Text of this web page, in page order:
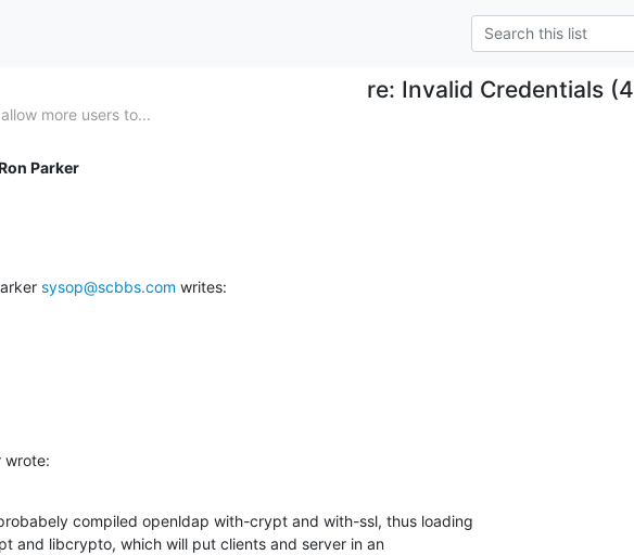
re: Invalid Credentials
more users to...
Parker
sysop@scbbs.com writes:
wrote:
compiled openldap with-crypt and with-ssl, thus loading
and libcrypto, which will put clients and server in an